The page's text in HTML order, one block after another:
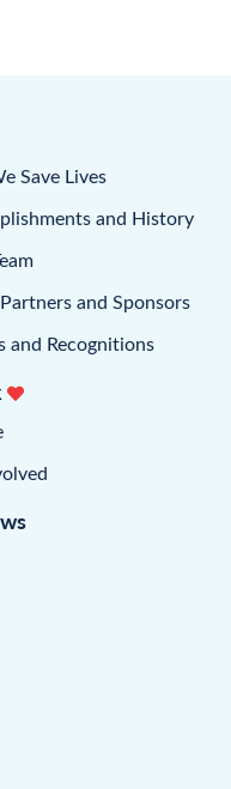
Save Lives
and History
and Sponsors
and Recognitions